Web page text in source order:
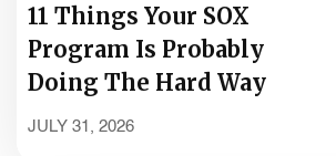
11 Things Your SOX
Program Is Probably
Doing The Hard Way
JULY 31, 2026